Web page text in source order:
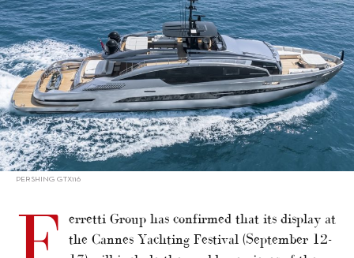
PERSHING GTX116
erretti Group has confirmed that its display at
the Cannes Yachting Festival (September 12-